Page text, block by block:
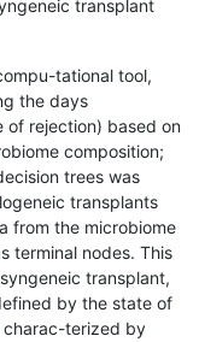
transplant
tational tool,
the days
of rejection) based on
composition;
trees was
transplants
from the microbiome
terminal nodes. This
transplant,
by the state of
charac-terized by